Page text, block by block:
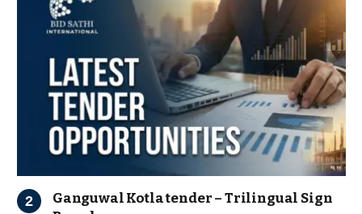
Ganguwal Kotla tender – Trilingual Sign